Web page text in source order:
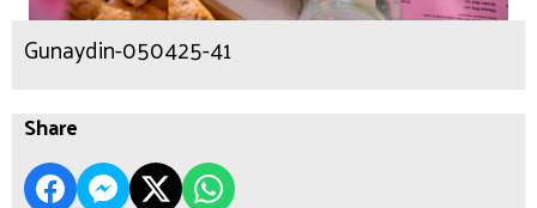
Gunaydin-050425-41
Share